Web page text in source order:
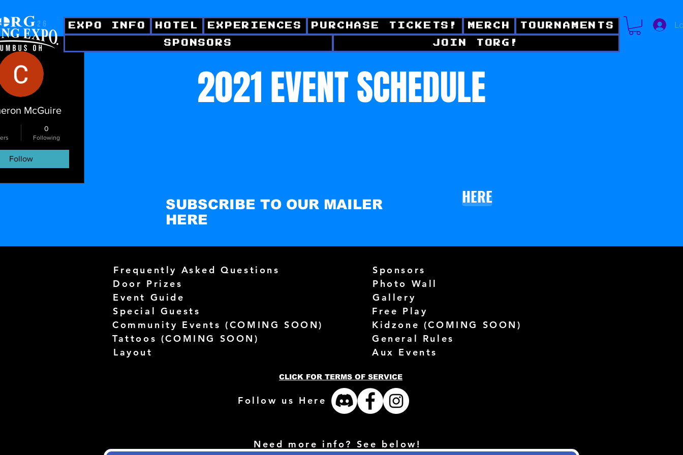
EXPO INFO HOTEL EXPERIENCES PURCHASE TICKETS! MERCH TOURNAMENTS
SPONSORS JOIN TORG!
2021 EVENT SCHEDULE
McGuire
0
Following
Follow
SUBSCRIBE TO OUR MAILER
HERE
HERE
Frequently Asked Questions
Door Prizes
Event Guide
Special Guests
Community Events (COMING SOON)
Tattoos (COMING SOON)
Layout
Sponsors
Photo Wall
Gallery
Free Play
Kidzone (COMING SOON)
General Rules
Aux Events
CLICK FOR TERMS OF SERVICE
Follow us Here
Need more info? See below!